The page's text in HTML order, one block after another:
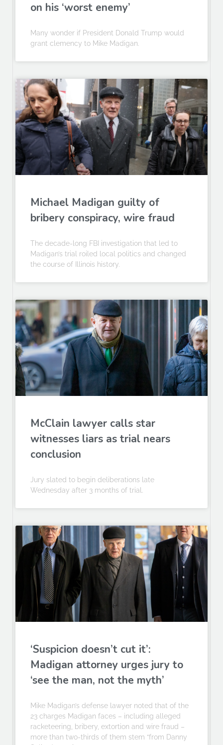
on his ‘worst enemy’
Many wonder if President Donald Trump would
grant clemency to Mike Madigan.
Michael Madigan guilty of
bribery conspiracy, wire fraud
The decade-long FBI investigation that led to
Madigan’s trial roiled local politics and changed
the course of Illinois history.
McClain lawyer calls star
witnesses liars as trial nears
conclusion
Jury slated to begin deliberations late
Wednesday after 3 months of trial.
‘Suspicion doesn’t cut it’:
Madigan attorney urges jury to
‘see the man, not the myth’
Mike Madigan’s defense lawyer noted that of the
23 charges Madigan faces – including alleged
racketeering, bribery, extortion and wire fraud –
more than two-thirds of them stem “from Danny